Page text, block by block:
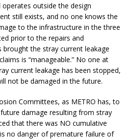
outside the design
still exists, and no one knows the
to the infrastructure in the three
prior to the repairs and
the stray current leakage
is “manageable.” No one at
current leakage has been stopped,
not be damaged in the future.
Committees, as METRO has, to
damage resulting from stray
that there was NO cumulative
no danger of premature failure of